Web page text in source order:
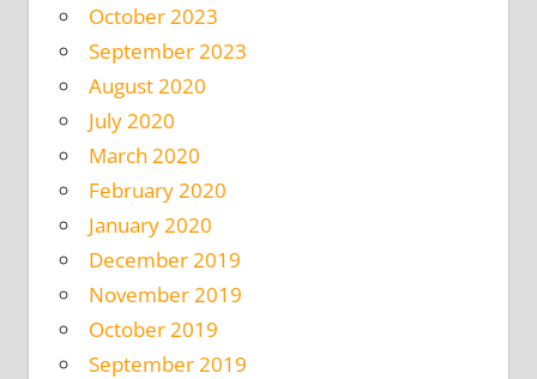
October 2023
September 2023
August 2020
July 2020
March 2020
February 2020
January 2020
December 2019
November 2019
October 2019
September 2019